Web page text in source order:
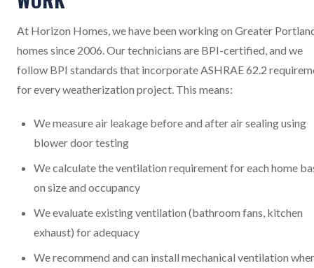
At Horizon Homes, we have been working on Greater
homes since 2006. Our technicians are BPI-certified, and we
follow BPI standards that incorporate ASHRAE 62.2
for every weatherization project. This means:
We measure air leakage before and after air sealing using
blower door testing
We calculate the ventilation requirement for each home
on size and occupancy
We evaluate existing ventilation (bathroom fans, kitchen
exhaust) for adequacy
We recommend and can install mechanical ventilation